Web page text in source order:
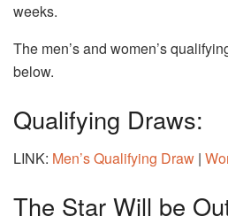
weeks.
The men’s and women’s
below.
Qualifying Draws:
LINK: Men’s Qualifying Draw |
The Star Will be